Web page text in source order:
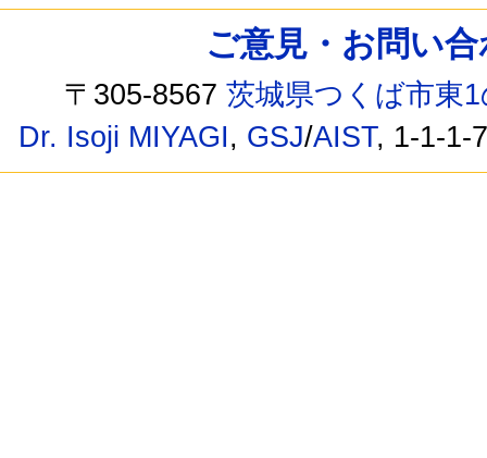
ご意見・お問い
〒305-8567茨城県つくば市東
Dr. Isoji MIYAGI, GSJ/AIST, 1-1-1-